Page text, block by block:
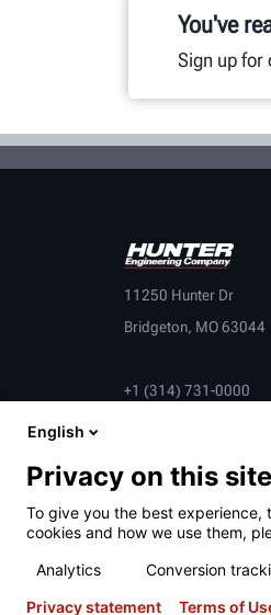
You've
Sign up for
11250 Hunter Dr
Bridgeton, MO 63044
+1 (314) 731-0000
Terms of Use Privacy Statement
English
Privacy on this site
To give you the best experience,
cookies and how we use them,
Analytics
Conversion
Privacy statement Terms of